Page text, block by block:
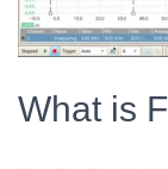
What is